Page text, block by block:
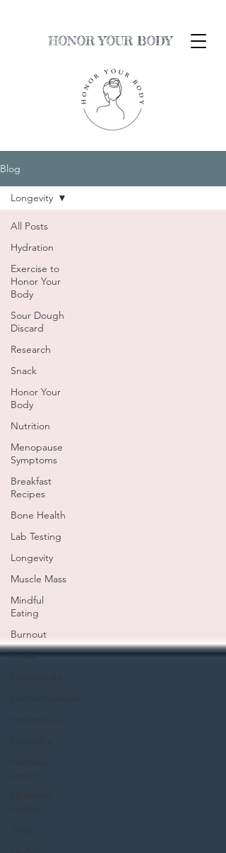
HONOR YOUR BODY
Blog
All Posts
Hydration
Exercise to
Honor Your
Body
Sour Dough
Discard
Research
Snack
Honor Your
Body
Nutrition
Menopause
Symptoms
Breakfast
Recipes
Bone Health
Lab Testing
Longevity
Muscle Mass
Mindful
Eating
Burnout
Goals
perimenopause
menopause
Flexibility
Sleep
Longevity